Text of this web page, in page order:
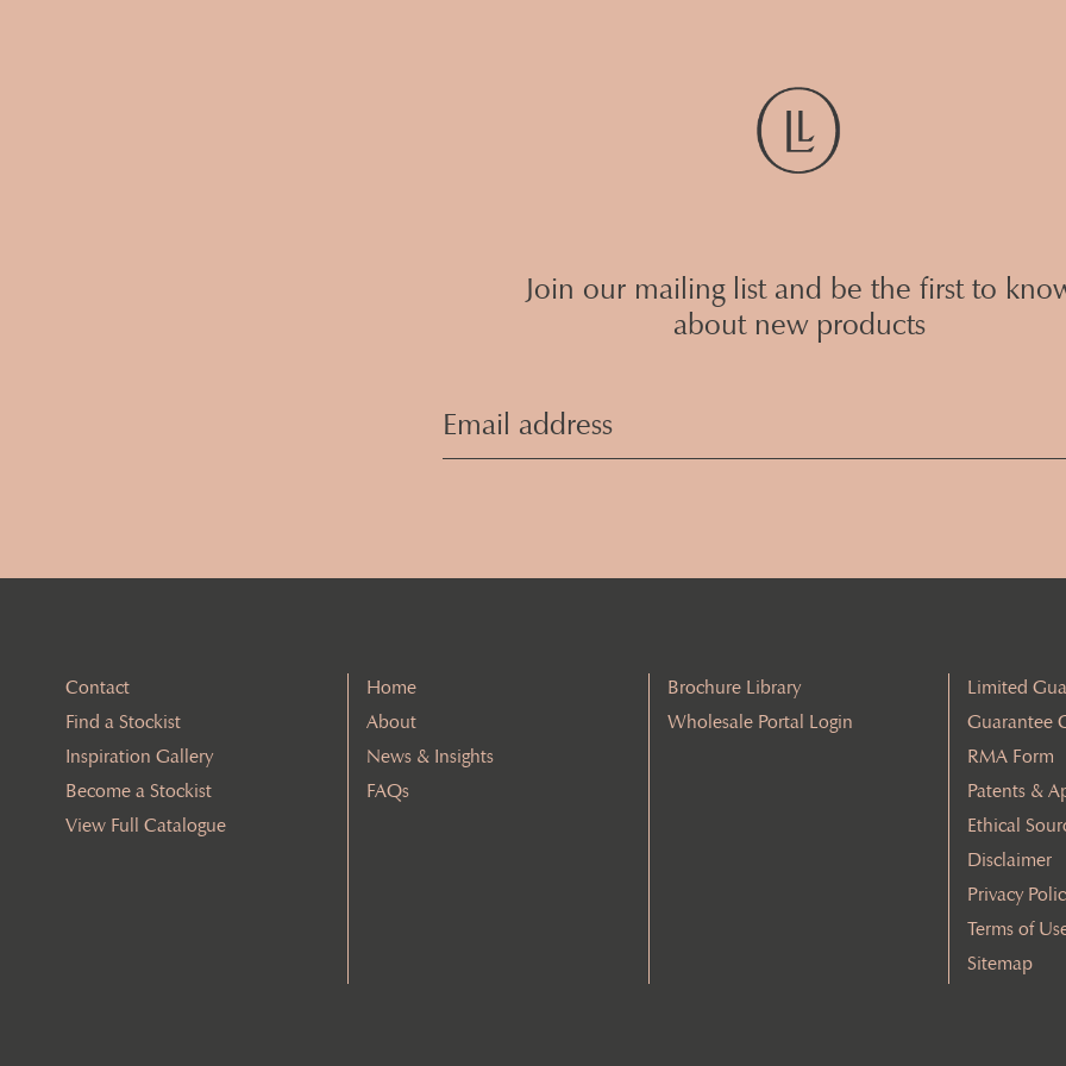
Join our mailing list and be the first to
about new products
Contact
Find a Stockist
Inspiration Gallery
Become a Stockist
View Full Catalogue
Home
About
News & Insights
FAQs
Brochure Library
Wholesale Portal Login
Limited
Guarantee
RMA Form
Patents &
Ethical
Disclaimer
Privacy
Terms of
Sitemap